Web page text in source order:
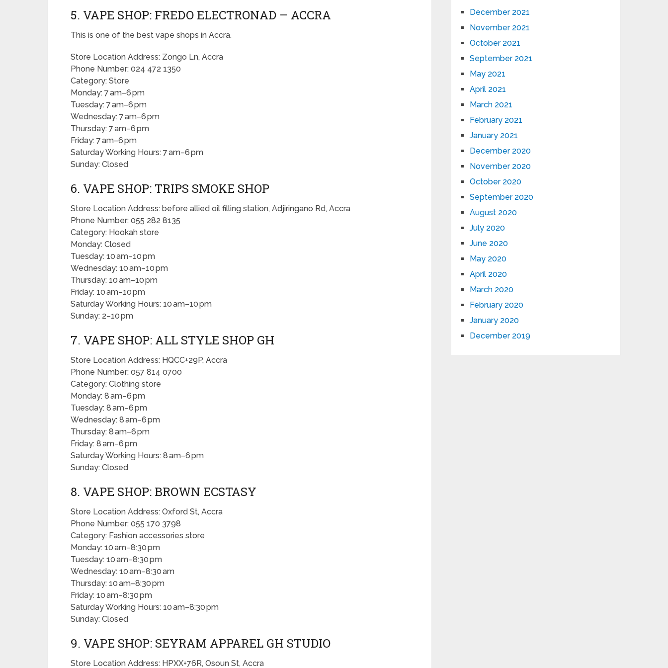
5. VAPE SHOP: FREDO ELECTRONAD – ACCRA
This is one of the best vape shops in Accra.
Store Location Address: Zongo Ln, Accra
Phone Number: 024 472 1350
Category: Store
Monday: 7 am–6 pm
Tuesday: 7 am–6 pm
Wednesday: 7 am–6 pm
Thursday: 7 am–6 pm
Friday: 7 am–6 pm
Saturday Working Hours: 7 am–6 pm
Sunday: Closed
6. VAPE SHOP: TRIPS SMOKE SHOP
Store Location Address: before allied oil filling station, Adjiringano Rd, Accra
Phone Number: 055 282 8135
Category: Hookah store
Monday: Closed
Tuesday: 10 am–10 pm
Wednesday: 10 am–10 pm
Thursday: 10 am–10 pm
Friday: 10 am–10 pm
Saturday Working Hours: 10 am–10 pm
Sunday: 2–10 pm
7. VAPE SHOP: ALL STYLE SHOP GH
Store Location Address: HQCC+29P, Accra
Phone Number: 057 814 0700
Category: Clothing store
Monday: 8 am–6 pm
Tuesday: 8 am–6 pm
Wednesday: 8 am–6 pm
Thursday: 8 am–6 pm
Friday: 8 am–6 pm
Saturday Working Hours: 8 am–6 pm
Sunday: Closed
8. VAPE SHOP: BROWN ECSTASY
Store Location Address: Oxford St, Accra
Phone Number: 055 170 3798
Category: Fashion accessories store
Monday: 10 am–8:30 pm
Tuesday: 10 am–8:30 pm
Wednesday: 10 am–8:30 am
Thursday: 10 am–8:30 pm
Friday: 10 am–8:30 pm
Saturday Working Hours: 10 am–8:30 pm
Sunday: Closed
9. VAPE SHOP: SEYRAM APPAREL GH STUDIO
Store Location Address: HPXX+76R, Osoun St, Accra
December 2021
November 2021
October 2021
September 2021
May 2021
April 2021
March 2021
February 2021
January 2021
December 2020
November 2020
October 2020
September 2020
August 2020
July 2020
June 2020
May 2020
April 2020
March 2020
February 2020
January 2020
December 2019